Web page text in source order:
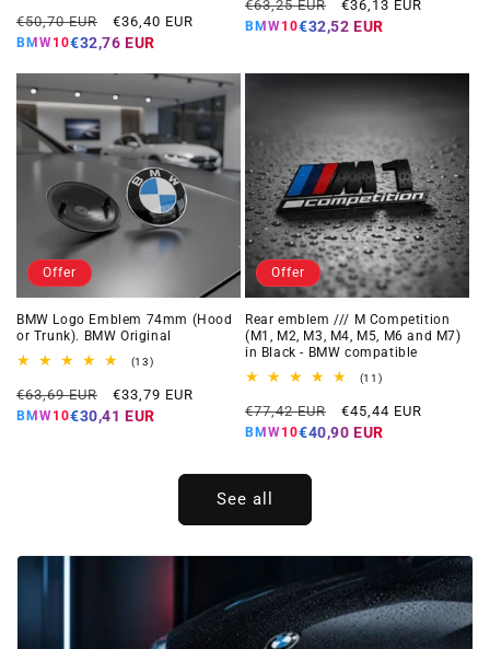
reviews
Regular
price
€50,70 EUR
Offer
price
€36,40 EUR
BMW10€32,76 EUR
price
€63,25 EUR
price
€36,13 EUR
BMW10€32,52 EUR
Offer
BMW Logo Emblem 74mm (Hood
or Trunk). BMW Original
(13)13
reviews
Regular
price
€63,69 EUR
Offer
price
€33,79 EUR
BMW10€30,41 EUR
Offer
Rear emblem /// M Competition
(M1, M2, M3, M4, M5, M6 and M7)
in Black - BMW compatible
(11)11
reviews
Regular
price
€77,42 EUR
Offer
price
€45,44 EUR
BMW10€40,90 EUR
See all